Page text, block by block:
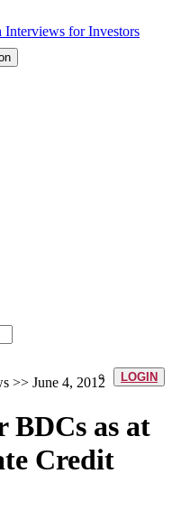
LOGIN
>> June 4, 2012
BDCs as at
Credit